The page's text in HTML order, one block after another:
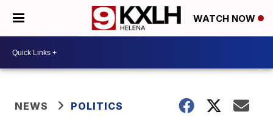
WATCH NOW
NEWS POLITICS